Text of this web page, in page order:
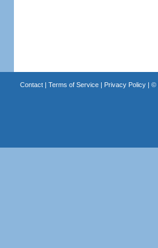
Contact| Terms of Service| Privacy Policy| ©